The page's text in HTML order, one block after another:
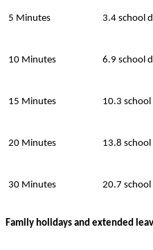
5 Minutes 3.4 school
10 Minutes 6.9 school
15 Minutes 10.3 school
20 Minutes 13.8 school
30 Minutes 20.7 school
Family holidays and extended